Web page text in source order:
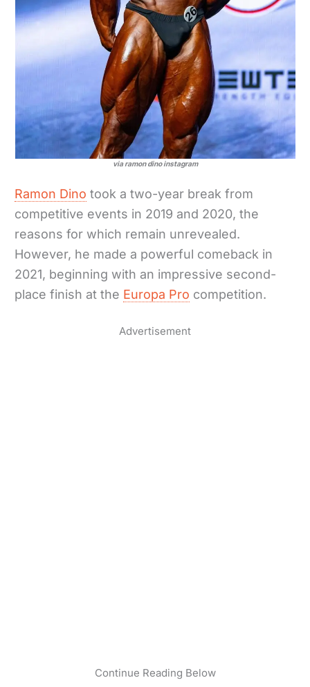
via ramon dino instagram
Ramon Dino took a two-year break from
competitive events in 2019 and 2020, the
reasons for which remain unrevealed.
However, he made a powerful comeback in
2021, beginning with an impressive second-
place finish at the Europa Pro competition.
Advertisement
Continue Reading Below